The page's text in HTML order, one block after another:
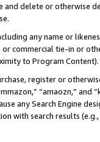
delete or otherwise
any name or
commercial tie-in or
to Program Content).
register or
“amaozn,” and
any Search Engine
with search results